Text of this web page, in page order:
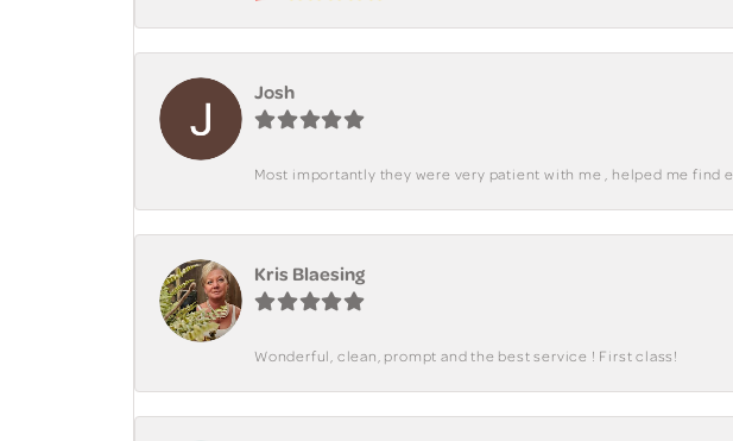
Josh
Most importantly they were very patient with me , helped me find
Kris Blaesing
Wonderful, clean, prompt and the best service ! First class!